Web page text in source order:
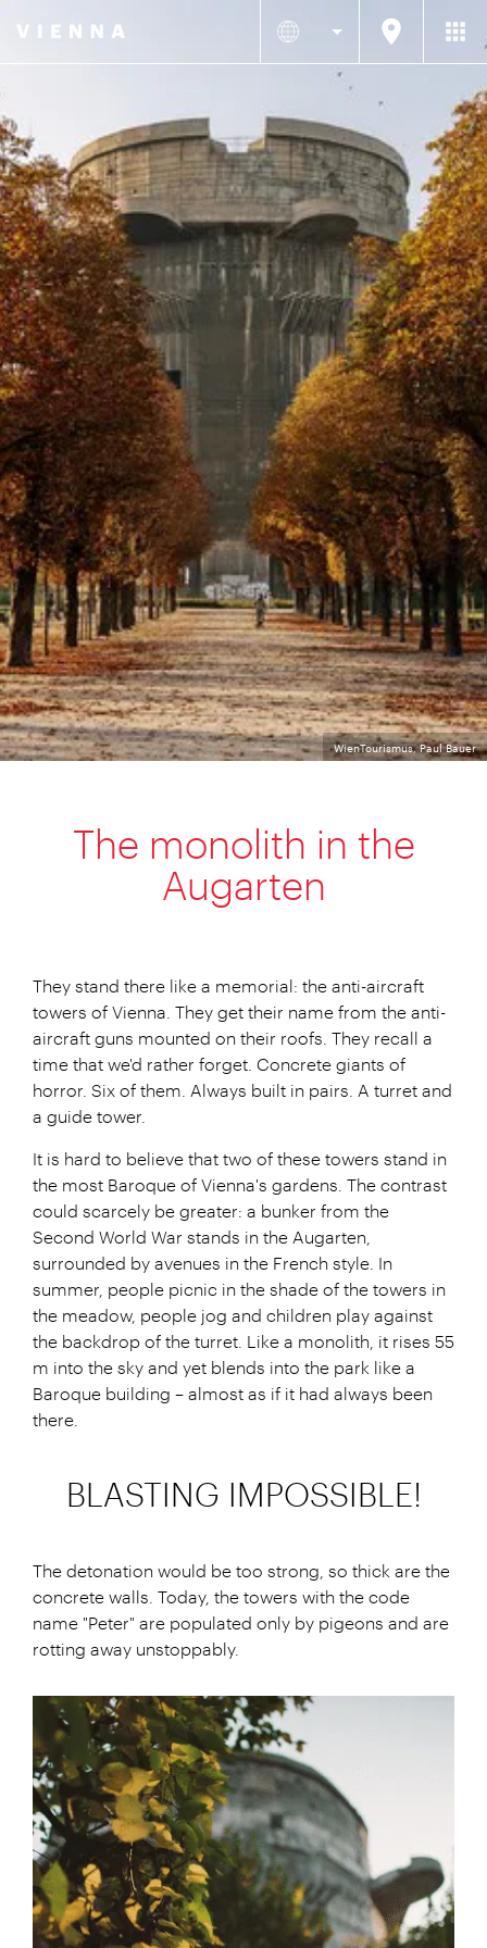
WienTourismus, Paul Bauer
The monolith in the
Augarten
They stand there like a memorial: the anti-aircraft
towers of Vienna. They get their name from the anti-
aircraft guns mounted on their roofs. They recall a
time that we'd rather forget. Concrete giants of
horror. Six of them. Always built in pairs. A turret and
a guide tower.
It is hard to believe that two of these towers stand in
the most Baroque of Vienna's gardens. The contrast
could scarcely be greater: a bunker from the
Second World War stands in the Augarten,
surrounded by avenues in the French style. In
summer, people picnic in the shade of the towers in
the meadow, people jog and children play against
the backdrop of the turret. Like a monolith, it rises 55
m into the sky and yet blends into the park like a
Baroque building – almost as if it had always been
there.
BLASTING IMPOSSIBLE!
The detonation would be too strong, so thick are the
concrete walls. Today, the towers with the code
name "Peter" are populated only by pigeons and are
rotting away unstoppably.